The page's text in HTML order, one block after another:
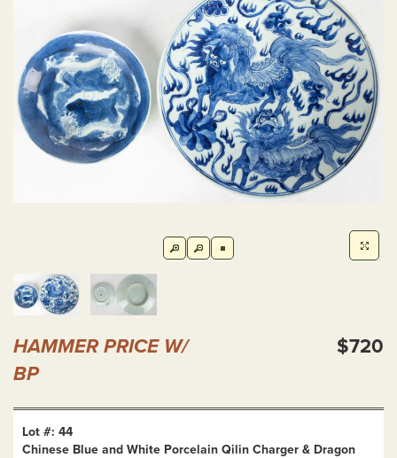
HAMMER PRICE W/
BP
$720
Lot #: 44
Chinese Blue and White Porcelain Qilin Charger & Dragon